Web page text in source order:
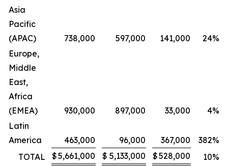
Asia
Pacific
(APAC)
738,000 597,000 141,000 24%
Europe,
Middle
East,
Africa
(EMEA)
930,000 897,000 33,000 4%
Latin
America
463,000 96,000 367,000 382%
TOTAL
$5,661,000 $ 5,133,000 $528,000 10%